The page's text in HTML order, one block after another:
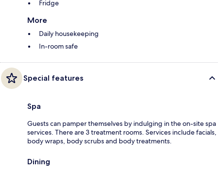
Fridge
More
Daily housekeeping
In-room safe
Special features
Spa
Guests can pamper themselves by indulging in the on-site spa
services. There are 3 treatment rooms. Services include facials,
body wraps, body scrubs and body treatments.
Dining